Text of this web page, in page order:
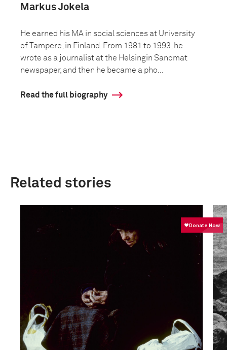
Markus Jokela
He earned his MA in social sciences at University
of Tampere, in Finland. From 1981 to 1993, he
wrote as a journalist at the Helsingin Sanomat
newspaper, and then he became a pho...
Read the full biography
Related stories